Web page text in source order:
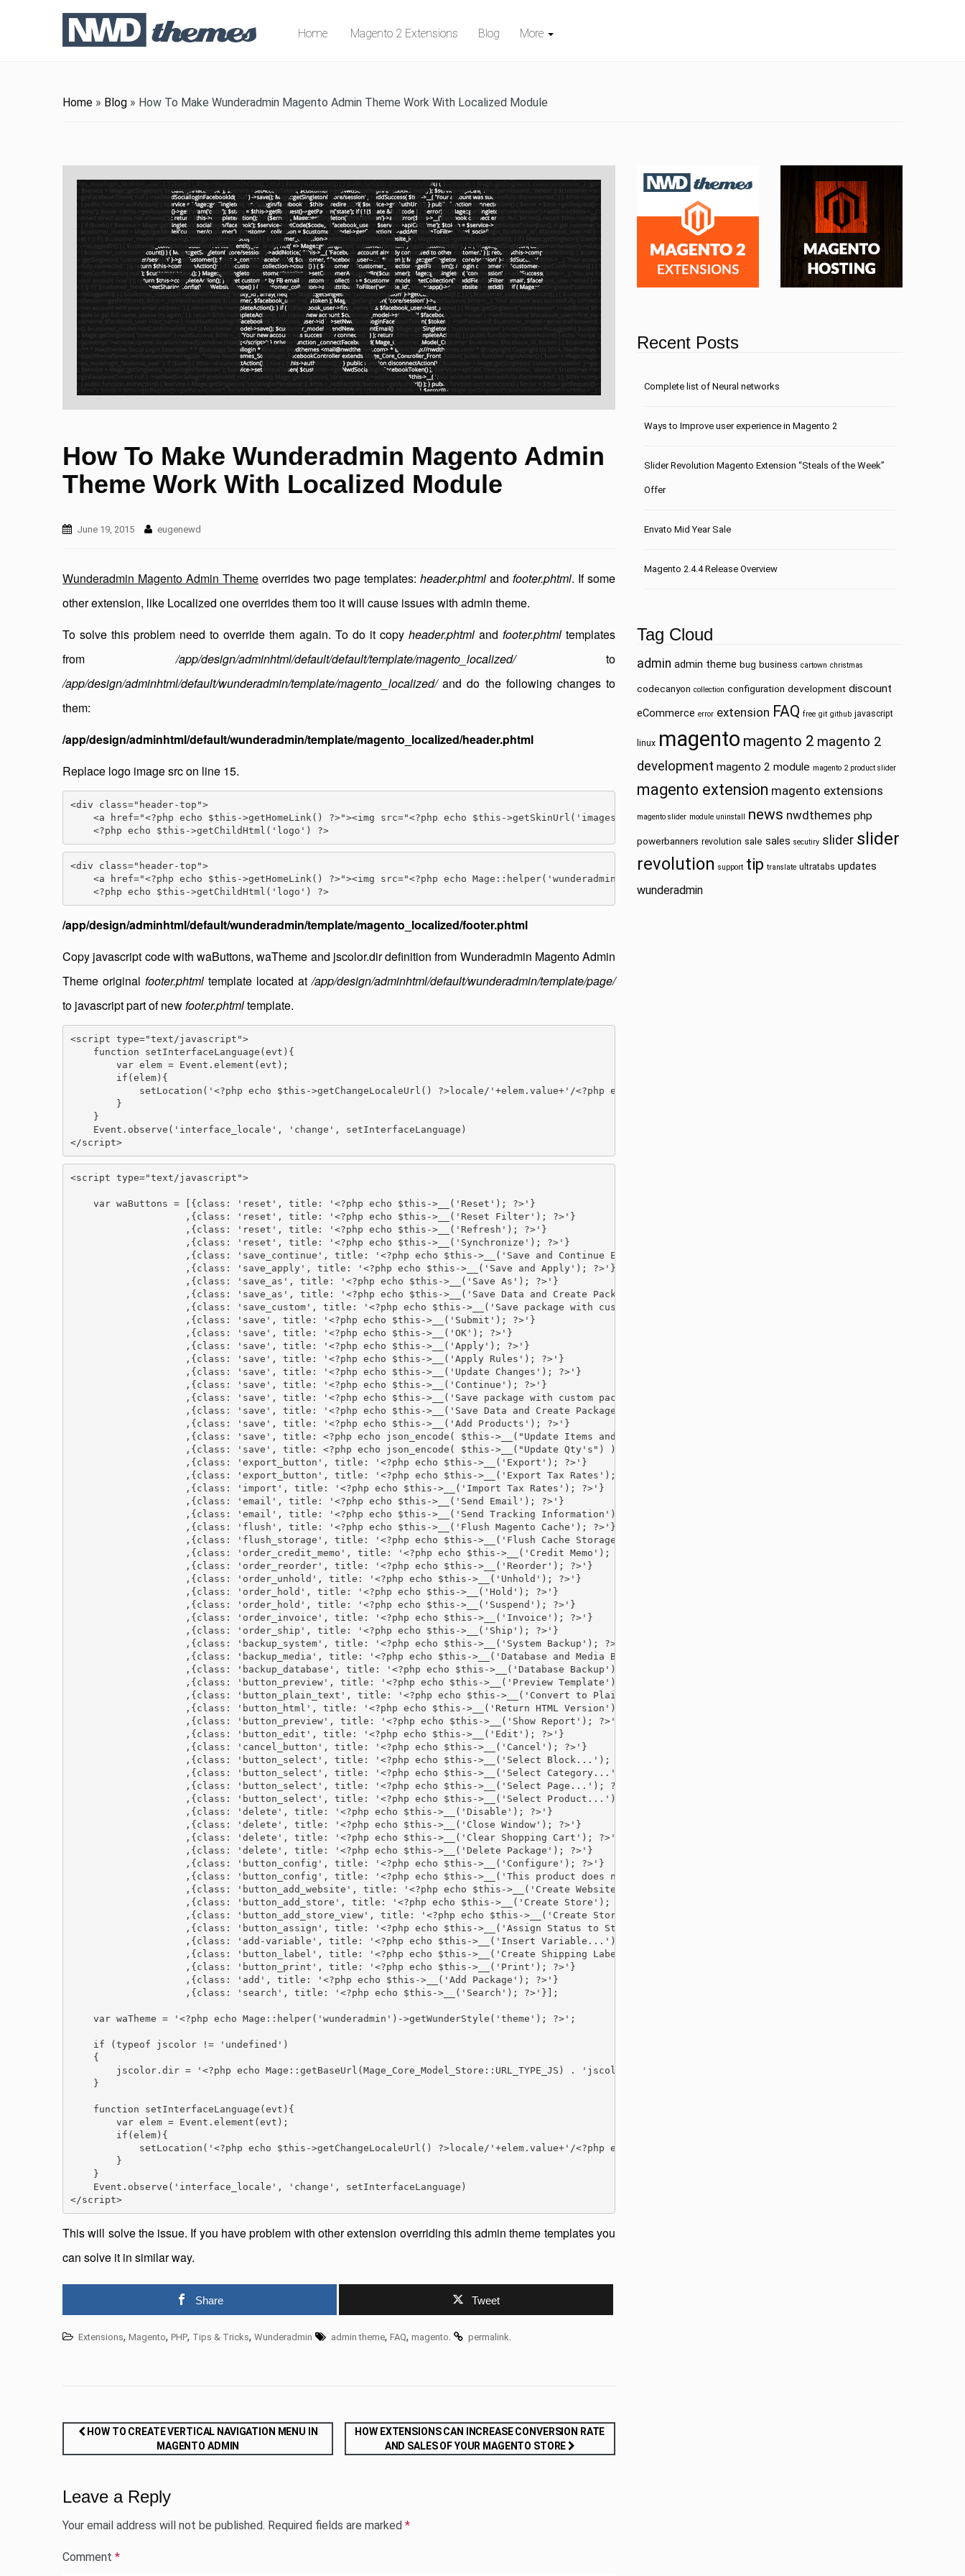
Home Magento 2 Extensions Blog More
Home » Blog » How To Make Wunderadmin Magento Admin Theme Work With Localized Module
How To Make Wunderadmin Magento Admin
Theme Work With Localized Module
June 19, 2015 eugenewd
Wunderadmin Magento Admin Theme overrides two page templates: header.phtml and footer.phtml. If some
other extension, like Localized one overrides them too it will cause issues with admin theme.
To solve this problem need to override them again. To do it copy header.phtmland footer.phtmltemplates
from/app/design/adminhtml/default/default/template/magento_localized/to
/app/design/adminhtml/default/wunderadmin/template/magento_localized/and do the following changes to
them:
/app/design/adminhtml/default/wunderadmin/template/magento_localized/header.phtml
Replace logo image src on line 15.
<div class="header-top">
<a href="<?php echo $this->getHomeLink() ?>"><img src="<?php echo $this->getSkinUrl('images/logo.gif') ?>" alt="<?php echo $this->__('Magento Logo')
    <?php echo $this->getChildHtml('logo') ?>
<div class="header-top">
<a href="<?php echo $this->getHomeLink() ?>"><img src="<?php echo Mage::helper('wunderadmin')->getWunderLogo() ?>" alt="<?php echo $this->__('Magento
    <?php echo $this->getChildHtml('logo') ?>
/app/design/adminhtml/default/wunderadmin/template/magento_localized/footer.phtml
Copy javascript code with waButtons, waTheme and jscolor.dir definition from Wunderadmin Magento Admin
Theme original footer.phtml template located at/app/design/adminhtml/default/wunderadmin/template/page/
to javascript part of newfooter.phtmltemplate.
<script type="text/javascript">
    function setInterfaceLanguage(evt){
        var elem = Event.element(evt);
        if(elem){
setLocation('<?php echo $this->getChangeLocaleUrl() ?>locale/'+elem.value+'/<?php echo $this->getRefererParamName() ?>/<?php echo $this-
        }
    }
    Event.observe('interface_locale', 'change', setInterfaceLanguage)
</script>
<script type="text/javascript">
    var waButtons = [{class: 'reset', title: '<?php echo $this->__('Reset'); ?>'}
                    ,{class: 'reset', title: '<?php echo $this->__('Reset Filter'); ?>'}
                    ,{class: 'reset', title: '<?php echo $this->__('Refresh'); ?>'}
                    ,{class: 'reset', title: '<?php echo $this->__('Synchronize'); ?>'}
                    ,{class: 'save_continue', title: '<?php echo $this->__('Save and Continue Edit'); ?>'}
                    ,{class: 'save_apply', title: '<?php echo $this->__('Save and Apply'); ?>'}
                    ,{class: 'save_as', title: '<?php echo $this->__('Save As'); ?>'}
                    ,{class: 'save_as', title: '<?php echo $this->__('Save Data and Create Package'); ?>'}
                    ,{class: 'save_custom', title: '<?php echo $this->__('Save package with custom package file name'); ?>'}
                    ,{class: 'save', title: '<?php echo $this->__('Submit'); ?>'}
                    ,{class: 'save', title: '<?php echo $this->__('OK'); ?>'}
                    ,{class: 'save', title: '<?php echo $this->__('Apply'); ?>'}
                    ,{class: 'save', title: '<?php echo $this->__('Apply Rules'); ?>'}
                    ,{class: 'save', title: '<?php echo $this->__('Update Changes'); ?>'}
                    ,{class: 'save', title: '<?php echo $this->__('Continue'); ?>'}
                    ,{class: 'save', title: '<?php echo $this->__('Save package with custom package file name'); ?>'}
                    ,{class: 'save', title: '<?php echo $this->__('Save Data and Create Package'); ?>'}
                    ,{class: 'save', title: '<?php echo $this->__('Add Products'); ?>'}
                    ,{class: 'save', title: <?php echo json_encode( $this->__("Update Items and Qty's") ); ?>}
                    ,{class: 'save', title: <?php echo json_encode( $this->__("Update Qty's") ); ?>}
                    ,{class: 'export_button', title: '<?php echo $this->__('Export'); ?>'}
                    ,{class: 'export_button', title: '<?php echo $this->__('Export Tax Rates'); ?>'}
                    ,{class: 'import', title: '<?php echo $this->__('Import Tax Rates'); ?>'}
                    ,{class: 'email', title: '<?php echo $this->__('Send Email'); ?>'}
                    ,{class: 'email', title: '<?php echo $this->__('Send Tracking Information'); ?>'}
                    ,{class: 'flush', title: '<?php echo $this->__('Flush Magento Cache'); ?>'}
                    ,{class: 'flush_storage', title: '<?php echo $this->__('Flush Cache Storage'); ?>'}
                    ,{class: 'order_credit_memo', title: '<?php echo $this->__('Credit Memo'); ?>'}
                    ,{class: 'order_reorder', title: '<?php echo $this->__('Reorder'); ?>'}
                    ,{class: 'order_unhold', title: '<?php echo $this->__('Unhold'); ?>'}
                    ,{class: 'order_hold', title: '<?php echo $this->__('Hold'); ?>'}
                    ,{class: 'order_hold', title: '<?php echo $this->__('Suspend'); ?>'}
                    ,{class: 'order_invoice', title: '<?php echo $this->__('Invoice'); ?>'}
                    ,{class: 'order_ship', title: '<?php echo $this->__('Ship'); ?>'}
                    ,{class: 'backup_system', title: '<?php echo $this->__('System Backup'); ?>'}
                    ,{class: 'backup_media', title: '<?php echo $this->__('Database and Media Backup'); ?>'}
                    ,{class: 'backup_database', title: '<?php echo $this->__('Database Backup'); ?>'}
                    ,{class: 'button_preview', title: '<?php echo $this->__('Preview Template'); ?>'}
                    ,{class: 'button_plain_text', title: '<?php echo $this->__('Convert to Plain Text'); ?>'}
                    ,{class: 'button_html', title: '<?php echo $this->__('Return HTML Version'); ?>'}
                    ,{class: 'button_preview', title: '<?php echo $this->__('Show Report'); ?>'}
                    ,{class: 'button_edit', title: '<?php echo $this->__('Edit'); ?>'}
                    ,{class: 'cancel_button', title: '<?php echo $this->__('Cancel'); ?>'}
                    ,{class: 'button_select', title: '<?php echo $this->__('Select Block...'); ?>'}
                    ,{class: 'button_select', title: '<?php echo $this->__('Select Category...'); ?>'}
                    ,{class: 'button_select', title: '<?php echo $this->__('Select Page...'); ?>'}
                    ,{class: 'button_select', title: '<?php echo $this->__('Select Product...'); ?>'}
                    ,{class: 'delete', title: '<?php echo $this->__('Disable'); ?>'}
                    ,{class: 'delete', title: '<?php echo $this->__('Close Window'); ?>'}
                    ,{class: 'delete', title: '<?php echo $this->__('Clear Shopping Cart'); ?>'}
                    ,{class: 'delete', title: '<?php echo $this->__('Delete Package'); ?>'}
                    ,{class: 'button_config', title: '<?php echo $this->__('Configure'); ?>'}
                    ,{class: 'button_config', title: '<?php echo $this->__('This product does not have any configurable options'); ?>'}
                    ,{class: 'button_add_website', title: '<?php echo $this->__('Create Website'); ?>'}
                    ,{class: 'button_add_store', title: '<?php echo $this->__('Create Store'); ?>'}
                    ,{class: 'button_add_store_view', title: '<?php echo $this->__('Create Store View'); ?>'}
                    ,{class: 'button_assign', title: '<?php echo $this->__('Assign Status to State'); ?>'}
                    ,{class: 'add-variable', title: '<?php echo $this->__('Insert Variable...'); ?>'}
                    ,{class: 'button_label', title: '<?php echo $this->__('Create Shipping Label...'); ?>'}
                    ,{class: 'button_print', title: '<?php echo $this->__('Print'); ?>'}
                    ,{class: 'add', title: '<?php echo $this->__('Add Package'); ?>'}
                    ,{class: 'search', title: '<?php echo $this->__('Search'); ?>'}];
    var waTheme = '<?php echo Mage::helper('wunderadmin')->getWunderStyle('theme'); ?>';
    if (typeof jscolor != 'undefined')
    {
        jscolor.dir = '<?php echo Mage::getBaseUrl(Mage_Core_Model_Store::URL_TYPE_JS) . 'jscolor/'; ?>';
    }
    function setInterfaceLanguage(evt){
        var elem = Event.element(evt);
        if(elem){
setLocation('<?php echo $this->getChangeLocaleUrl() ?>locale/'+elem.value+'/<?php echo $this->getRefererParamName() ?>/<?php echo $this-
        }
    }
    Event.observe('interface_locale', 'change', setInterfaceLanguage)
</script>
This will solve the issue. If you have problem with other extension overriding this admin theme templates you
can solve it in similar way.
Share Tweet
Extensions, Magento, PHP, Tips & Tricks, Wunderadmin admin theme, FAQ, magento. permalink.
Post
navigation
HOW TO CREATE VERTICAL NAVIGATION MENU IN
MAGENTO ADMIN
HOW EXTENSIONS CAN INCREASE CONVERSION RATE
AND SALES OF YOUR MAGENTO STORE
Leave a Reply
Your email address will not be published. Required fields are marked *
Comment *
Recent Posts
Сomplete list of Neural networks
Ways to Improve user experience in Magento 2
Slider Revolution Magento Extension “Steals of the Week”
Offer
Envato Mid Year Sale
Magento 2.4.4 Release Overview
Tag Cloud
admin admin theme bug business cartown christmas
codecanyon collection configuration development discount
eCommerce error extension FAQ free git github javascript
linux magento magento 2 magento 2
development magento 2 module magento 2 product slider
magento extension magento extensions
magento slider module uninstall news nwdthemes php
powerbanners revolution sale sales secutiry slider slider
revolution support tip translate ultratabs updates
wunderadmin